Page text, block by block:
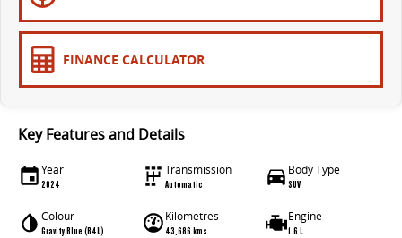
All-electric one tonne van
MIFA 9
All-electric luxury for 7
RV
Delivers Australia Delivers Australia
FINANCE CALCULATOR
Key Features and Details
Year
2024
Transmission
Automatic
Body Type
SUV
Colour
Gravity Blue (B4U)
Kilometres
43,686 kms
Engine
1.6 L